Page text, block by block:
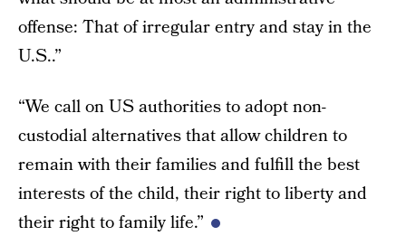
offense: That of irregular entry and stay in the
U.S..”
“We call on US authorities to adopt non-
custodial alternatives that allow children to
remain with their families and fulfill the best
interests of the child, their right to liberty and
their right to family life.”